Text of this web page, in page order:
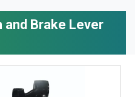
and Brake Lever